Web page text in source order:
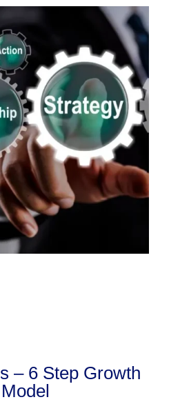
– 6 Step Growth
Model